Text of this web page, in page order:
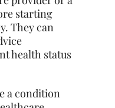
starting
They can
health status
a condition